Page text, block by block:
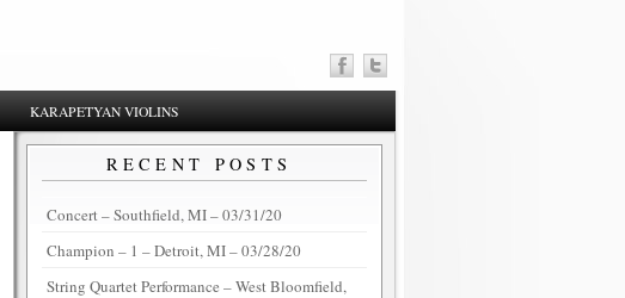
KARAPETYAN VIOLINS
RECENT POSTS
Concert – Southfield, MI – 03/31/20
Champion – 1 – Detroit, MI – 03/28/20
String Quartet Performance – West Bloomfield,